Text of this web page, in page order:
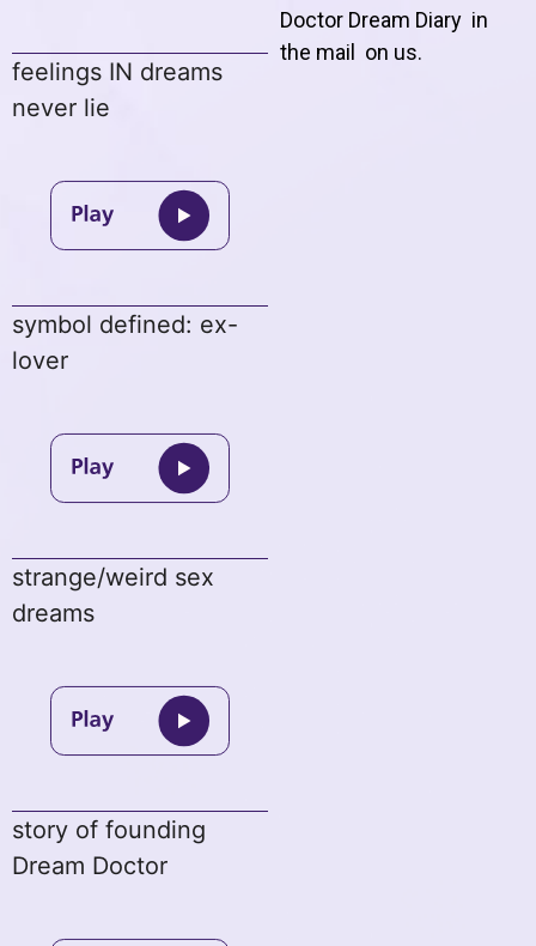
feelings IN dreams
never lie
symbol defined: ex-
lover
strange/weird sex
dreams
story of founding
Dream Doctor
Doctor Dream Diary in
the mail on us.